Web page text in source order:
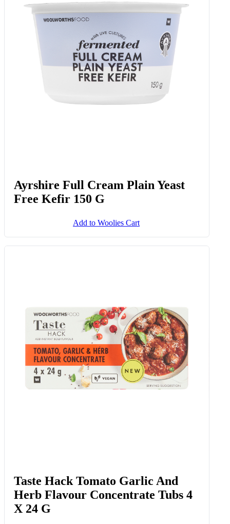
Ayrshire Full Cream Plain Yeast
Free Kefir 150 G
Add to Woolies Cart
Taste Hack Tomato Garlic And
Herb Flavour Concentrate Tubs 4
X 24 G